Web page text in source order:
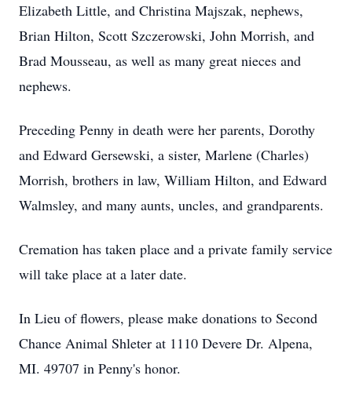
Elizabeth Little, and Christina Majszak, nephews,
Brian Hilton, Scott Szczerowski, John Morrish, and
Brad Mousseau, as well as many great nieces and
nephews.
Preceding Penny in death were her parents, Dorothy
and Edward Gersewski, a sister, Marlene (Charles)
Morrish, brothers in law, William Hilton, and Edward
Walmsley, and many aunts, uncles, and grandparents.
Cremation has taken place and a private family service
will take place at a later date.
In Lieu of flowers, please make donations to Second
Chance Animal Shleter at 1110 Devere Dr. Alpena,
MI. 49707 in Penny's honor.